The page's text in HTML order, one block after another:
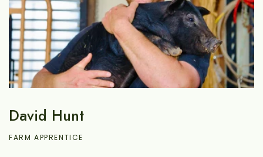
David Hunt
FARM APPRENTICE